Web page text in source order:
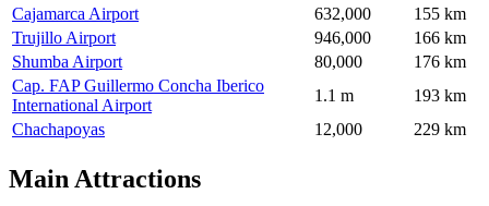
Cajamarca Airport
632,000
155 km
Trujillo Airport
946,000
166 km
Shumba Airport
80,000
176 km
Cap. FAP Guillermo Concha Iberico
International Airport
1.1 m
193 km
Chachapoyas
12,000 229 km
Main Attractions